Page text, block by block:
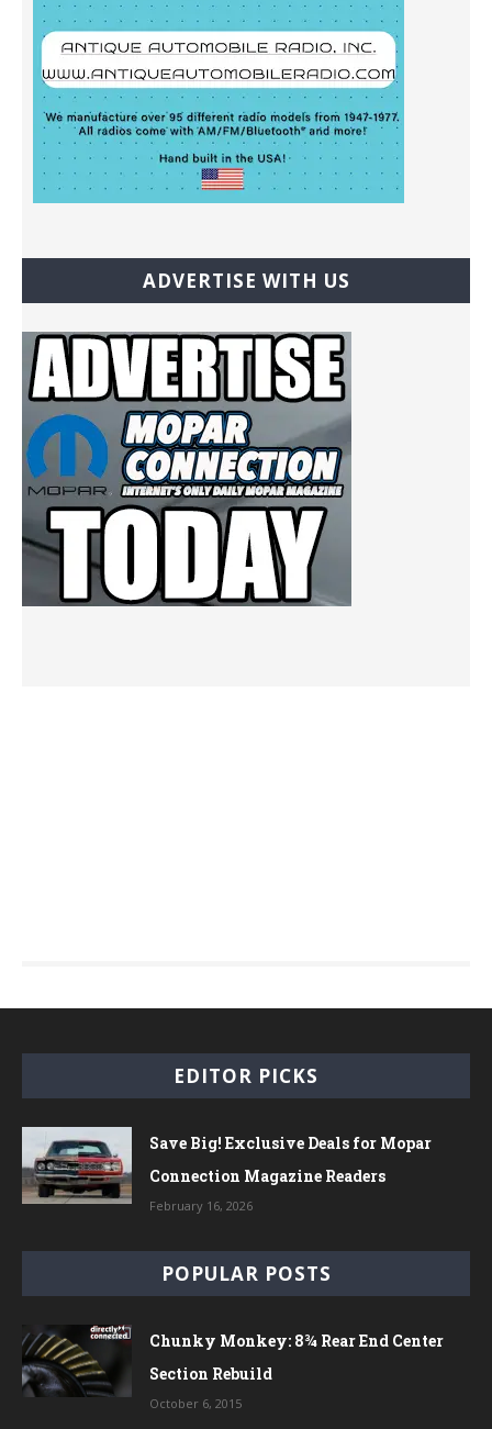
ADVERTISE WITH US
EDITOR PICKS
Save Big! Exclusive Deals for Mopar
Connection Magazine Readers
February 16, 2026
POPULAR POSTS
Chunky Monkey: 8¾ Rear End Center
Section Rebuild
October 6, 2015